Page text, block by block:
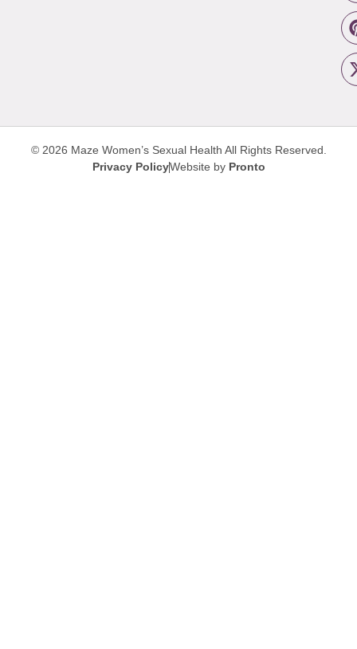
© 2026 Maze Women’s Sexual Health All Rights Reserved.
Privacy PolicyWebsite by Pronto